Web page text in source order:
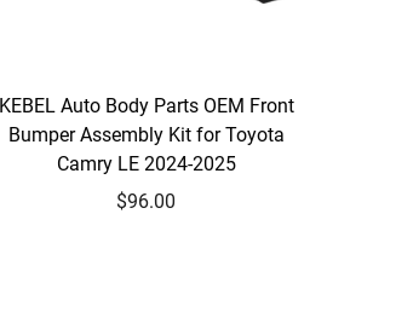
KEBEL Auto Body Parts OEM Front
Bumper Assembly Kit for Toyota
Camry LE 2024-2025
$96.00